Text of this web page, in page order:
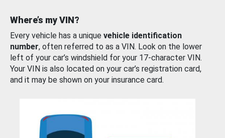
Where’s my VIN?
Every vehicle has a unique vehicle identification
number, often referred to as a VIN. Look on the lower
left of your car’s windshield for your 17-character VIN.
Your VIN is also located on your car’s registration card,
and it may be shown on your insurance card.